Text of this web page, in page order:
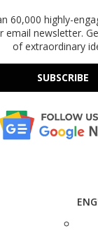
60,000 highly-
email newsletter.
of extraordinary
SUBSCRIBE